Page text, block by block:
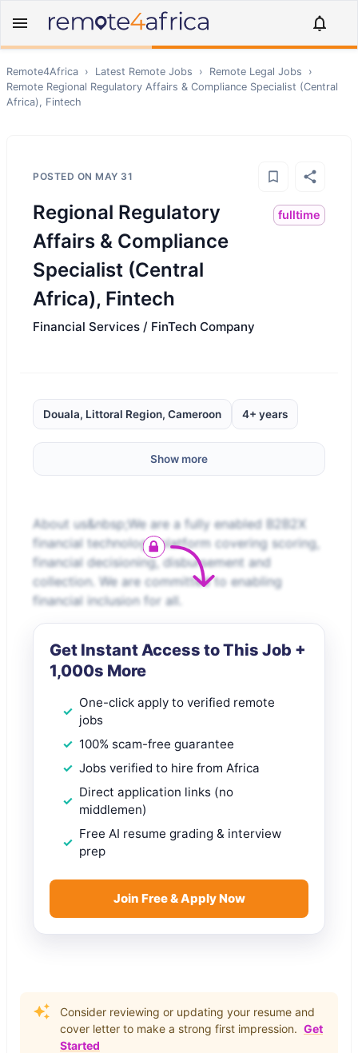
Remote4Africa › Latest Remote Jobs › Remote Legal Jobs
›
Remote Regional Regulatory Affairs & Compliance Specialist (Central
Africa), Fintech
POSTED ON MAY 31
Regional Regulatory
Affairs & Compliance
Specialist (Central
Africa), Fintech
fulltime
Financial Services / FinTech Company
Douala, Littoral Region, Cameroon 4+ years
Show more
About us&nbsp;We are a fully enabled B2B2X
financial technology platform covering scoring,
financial decisioning, disbursement and
collection. We are committed to enabling
financial inclusion for all.
Get Instant Access to This Job +
1,000s More
One-click apply to verified remote
jobs
100% scam-free guarantee
Jobs verified to hire from Africa
Direct application links (no
middlemen)
Free AI resume grading & interview
prep
Join Free & Apply Now
Consider reviewing or updating your resume and
cover letter to make a strong first impression. Get
Started